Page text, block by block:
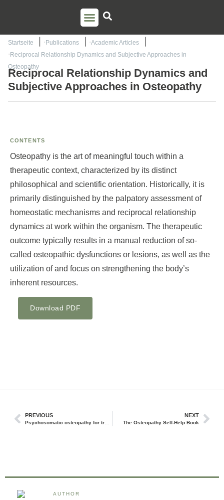
Startseite Publications
Academic Articles
Reciprocal Relationship Dynamics and Subjective Approaches in
Osteopathy
Reciprocal Relationship Dynamics and
Subjective Approaches in Osteopathy
CONTENTS
Osteopathy is the art of meaningful touch within a
therapeutic context, characterized by its distinct
philosophical and scientific orientation. Historically, it is
primarily distinguished by the palpatory assessment of
homeostatic mechanisms and reciprocal relationship
dynamics at work within the organism. The therapeutic
outcome typically results in a manual reduction of so-
called osteopathic dysfunctions or lesions, as well as the
utilization of and focus on strengthening the body’s
inherent resources.
Download PDF
PREVIOUS
Psychosomatic osteopathy for trauma using the example of bifocal integration
NEXT
The Osteopathy Self-Help Book
AUTHOR